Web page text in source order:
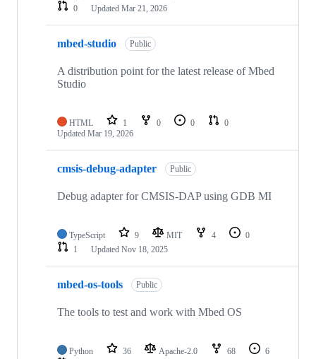
0
Updated Mar 21, 2026
mbed-studio Public
A distribution point for the latest release of Mbed
Studio
HTML 1 0 0
0
Updated Mar 19, 2026
cmsis-debug-adapter Public
Debug adapter for CMSIS-DAP using GDB MI
TypeScript 9 MIT 4
0
1
Updated Nov 18, 2025
mbed-os-tools Public
The tools to test and work with Mbed OS
Python 36 Apache-2.0 68
6